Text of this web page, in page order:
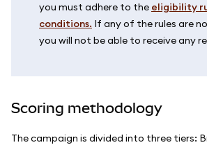
you must adhere to the eligibility
conditions. If any of the rules are
you will not be able to receive any
Scoring methodology
The campaign is divided into three tiers: